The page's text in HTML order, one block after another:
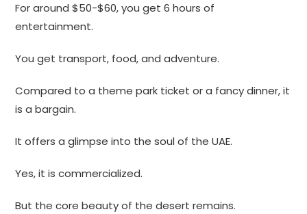
For around $50-$60, you get 6 hours of
entertainment.
You get transport, food, and adventure.
Compared to a theme park ticket or a fancy dinner, it
is a bargain.
It offers a glimpse into the soul of the UAE.
Yes, it is commercialized.
But the core beauty of the desert remains.